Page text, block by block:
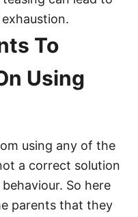
To
Using
using any of the
a correct solution
So here
parents that they